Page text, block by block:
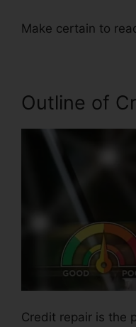
Make certain to
Outline of
Credit repair is the